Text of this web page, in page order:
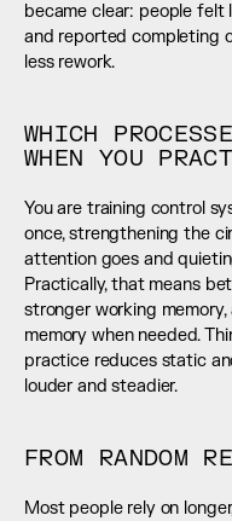
became clear: people
and reported completing
less rework.
WHICH
WHEN YOU
You are training control
once, strengthening the
attention goes and
Practically, that means
stronger working
memory when needed.
practice reduces static
louder and steadier.
FROM RANDOM
Most people rely on